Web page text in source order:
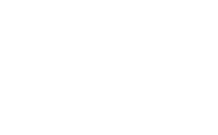
practitioners.
and priorities need to be